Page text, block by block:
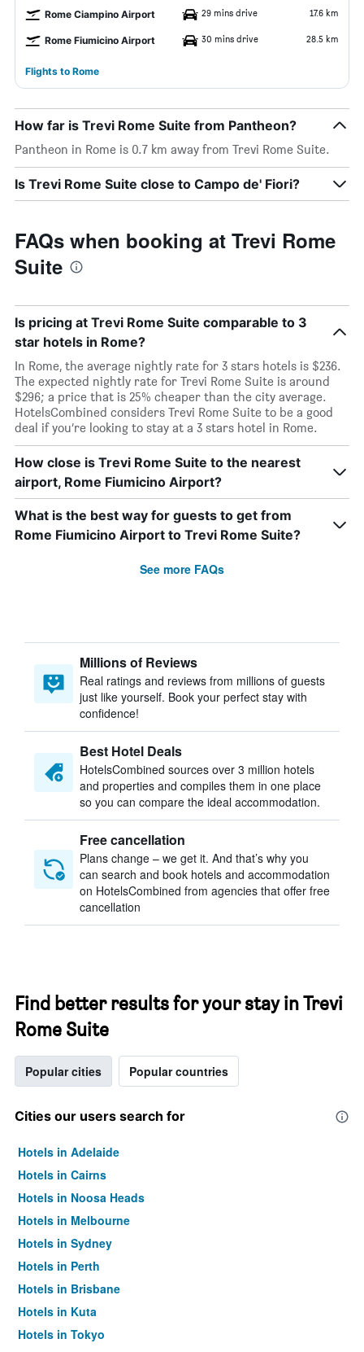
Rome Ciampino Airport 29 mins drive 17.6 km
Rome Fiumicino Airport 30 mins drive 28.5 km
Flights to Rome
How far is Trevi Rome Suite from Pantheon?
Pantheon in Rome is 0.7 km away from Trevi Rome Suite.
Is Trevi Rome Suite close to Campo de' Fiori?
FAQs when booking at Trevi Rome
Suite
Is pricing at Trevi Rome Suite comparable to 3
star hotels in Rome?
In Rome, the average nightly rate for 3 stars hotels is $236.
The expected nightly rate for Trevi Rome Suite is around
$296; a price that is 25% cheaper than the city average.
HotelsCombined considers Trevi Rome Suite to be a good
deal if you’re looking to stay at a 3 stars hotel in Rome.
How close is Trevi Rome Suite to the nearest
airport, Rome Fiumicino Airport?
What is the best way for guests to get from
Rome Fiumicino Airport to Trevi Rome Suite?
See more FAQs
Millions of Reviews
Real ratings and reviews from millions of guests
just like yourself. Book your perfect stay with
confidence!
Best Hotel Deals
HotelsCombined sources over 3 million hotels
and properties and compiles them in one place
so you can compare the ideal accommodation.
Free cancellation
Plans change – we get it. And that’s why you
can search and book hotels and accommodation
on HotelsCombined from agencies that offer free
cancellation
Find better results for your stay in Trevi
Rome Suite
Popular cities Popular countries
Cities our users search for
Hotels in Adelaide
Hotels in Cairns
Hotels in Noosa Heads
Hotels in Melbourne
Hotels in Sydney
Hotels in Perth
Hotels in Brisbane
Hotels in Kuta
Hotels in Tokyo